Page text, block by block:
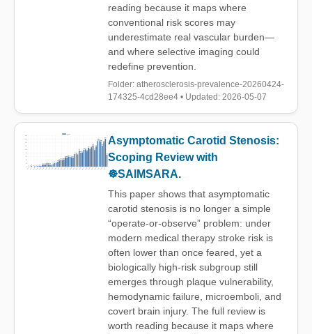
reading because it maps where
conventional risk scores may
underestimate real vascular burden—
and where selective imaging could
redefine prevention.
Folder: atherosclerosis-prevalence-20260424-
174325-4cd28ee4 • Updated: 2026-05-07
Asymptomatic Carotid Stenosis:
Scoping Review with
☸️SAIMSARA.
This paper shows that asymptomatic
carotid stenosis is no longer a simple
“operate-or-observe” problem: under
modern medical therapy stroke risk is
often lower than once feared, yet a
biologically high-risk subgroup still
emerges through plaque vulnerability,
hemodynamic failure, microemboli, and
covert brain injury. The full review is
worth reading because it maps where